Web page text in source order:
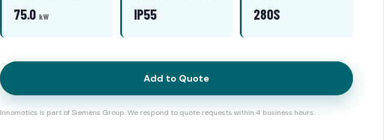
75.0 kW IP55 280S
Add to Quote
Innomotics is part of Siemens Group. We respond to quote requests within 4 business hours.